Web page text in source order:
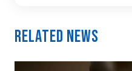
Related News